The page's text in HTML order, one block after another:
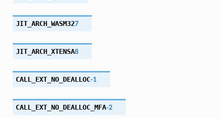
JIT_ARCH_WASM327
JIT_ARCH_XTENSA8
CALL_EXT_NO_DEALLOC-1
CALL_EXT_NO_DEALLOC_MFA-2